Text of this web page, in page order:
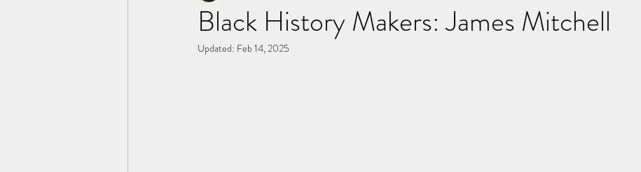
Black History Makers: James Mitchell
Updated: Feb 14, 2025